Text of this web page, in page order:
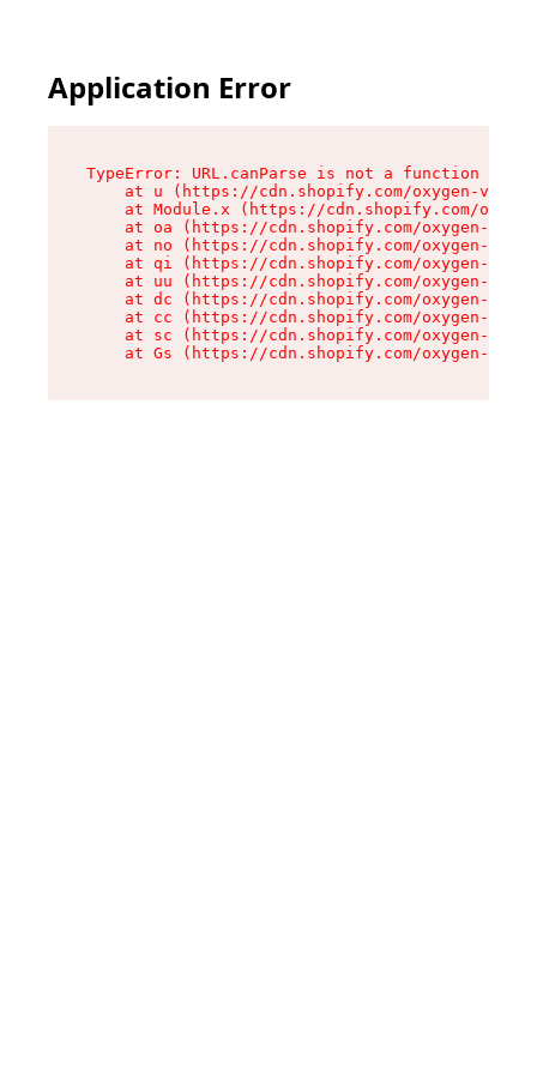
Application Error
TypeError: URL.canParse is not a function
at u (https://cdn.shopify.com/oxygen-v2/
at Module.x (https://cdn.shopify.com/
at oa (https://cdn.shopify.com/oxygen-v2/
at no (https://cdn.shopify.com/oxygen-v2/
at qi (https://cdn.shopify.com/oxygen-v2/
at uu (https://cdn.shopify.com/oxygen-v2/
at dc (https://cdn.shopify.com/oxygen-v2/
at cc (https://cdn.shopify.com/oxygen-v2/
at sc (https://cdn.shopify.com/oxygen-v2/
at Gs (https://cdn.shopify.com/oxygen-v2/